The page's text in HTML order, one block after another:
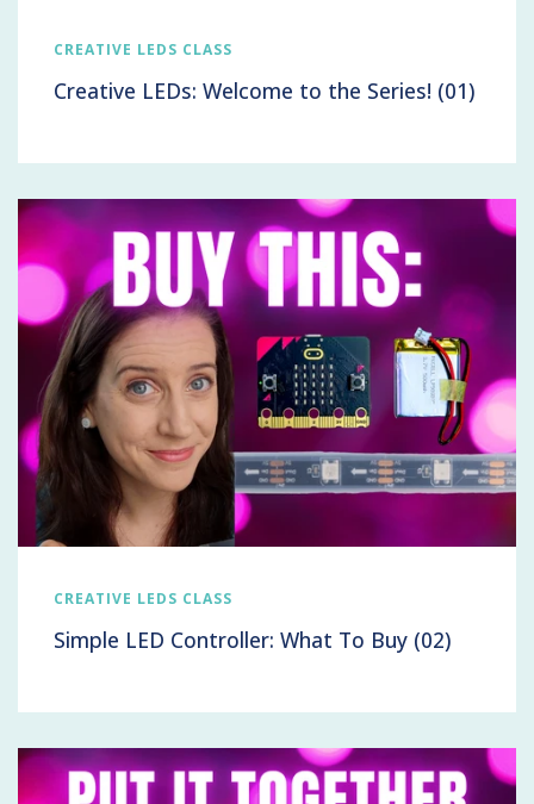
Creative LEDs: Welcome to the Series! (01)
CREATIVE LEDS CLASS
Simple LED Controller: What To Buy (02)
CREATIVE LEDS CLASS